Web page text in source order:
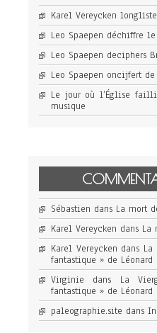
Karel Vereycken
Leo Spaepen déchiffre
Leo Spaepen deciphers
Leo Spaepen oncijfert
Le jour où l’Église
musique
Sébastien dans La mort
Karel Vereycken dans La
Karel Vereycken dans La
fantastique » de Léonard
Virginie dans La
fantastique » de Léonard
paleographie.site dans